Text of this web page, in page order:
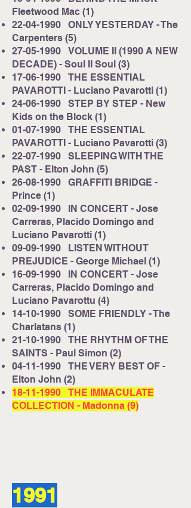
Fleetwood Mac (1)
22-04-1990 ONLY YESTERDAY - The
Carpenters (5)
27-05-1990 VOLUME II (1990 A NEW
DECADE) - Soul II Soul (3)
17-06-1990 THE ESSENTIAL
PAVAROTTI - Luciano Pavarotti (1)
24-06-1990 STEP BY STEP - New
Kids on the Block (1)
01-07-1990 THE ESSENTIAL
PAVAROTTI - Luciano Pavarotti (3)
22-07-1990 SLEEPING WITH THE
PAST - Elton John (5)
26-08-1990 GRAFFITI BRIDGE -
Prince (1)
02-09-1990 IN CONCERT - Jose
Carreras, Placido Domingo and
Luciano Pavarotti (1)
09-09-1990 LISTEN WITHOUT
PREJUDICE - George Michael (1)
16-09-1990 IN CONCERT - Jose
Carreras, Placido Domingo and
Luciano Pavarottu (4)
14-10-1990 SOME FRIENDLY - The
Charlatans (1)
21-10-1990 THE RHYTHM OF THE
SAINTS - Paul Simon (2)
04-11-1990 THE VERY BEST OF -
Elton John (2)
18-11-1990 THE IMMACULATE
COLLECTION - Madonna (9)
1991